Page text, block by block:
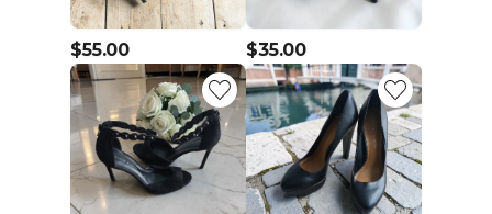
$55.00 $35.00